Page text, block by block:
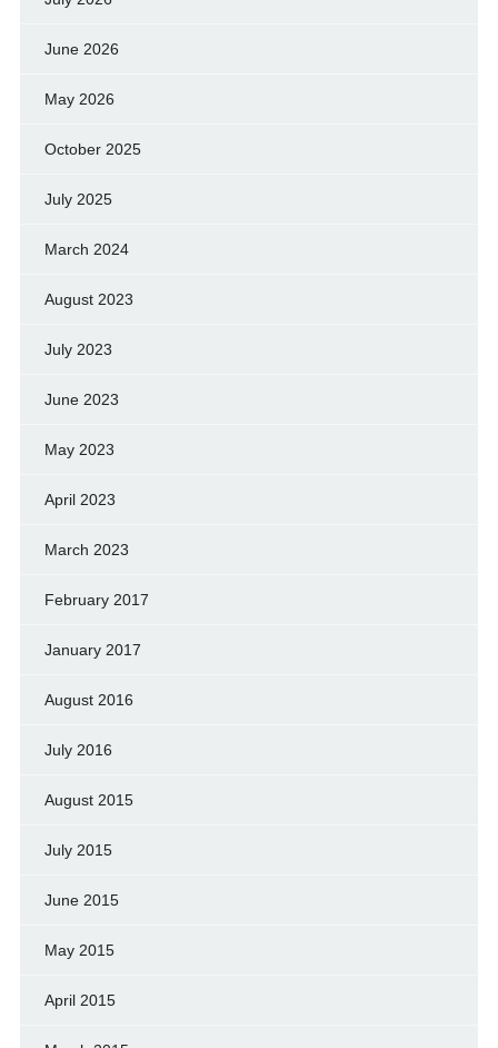
June 2026
May 2026
October 2025
July 2025
March 2024
August 2023
July 2023
June 2023
May 2023
April 2023
March 2023
February 2017
January 2017
August 2016
July 2016
August 2015
July 2015
June 2015
May 2015
April 2015